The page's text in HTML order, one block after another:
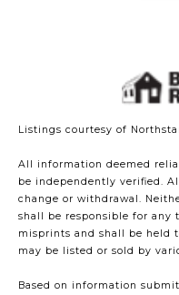
Listings courtesy of
All information deemed
be independently verified.
change or withdrawal.
shall be responsible for any
misprints and shall be held
may be listed or sold by
Based on information